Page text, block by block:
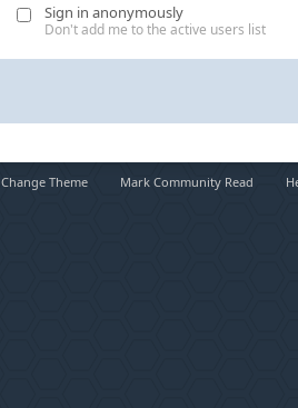
Sign in anonymously
Don't add me to the active users list
Change Theme Mark Community Read